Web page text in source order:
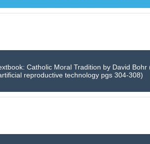
Catholic Moral Tradition by David Bohr
reproductive technology pgs 304-308)